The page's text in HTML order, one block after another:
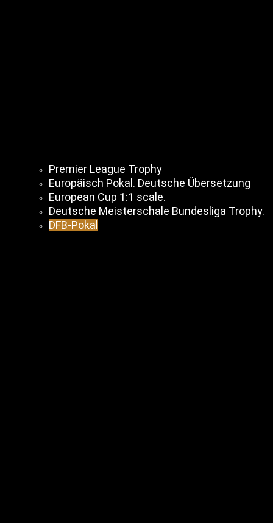
Premier League Trophy
Europäisch Pokal. Deutsche Übersetzung
European Cup 1:1 scale.
Deutsche Meisterschale Bundesliga Trophy.
DFB-Pokal